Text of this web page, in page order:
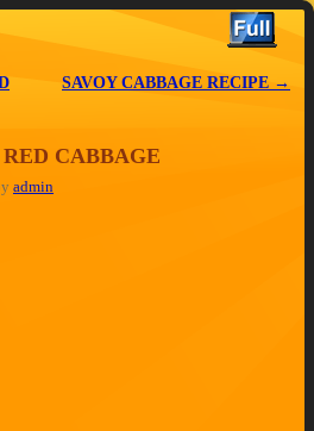
SAVOY CABBAGE RECIPE →
CABBAGE
admin